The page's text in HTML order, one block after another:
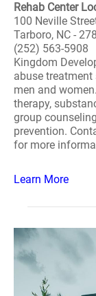
Rehab Center
100 Neville
Tarboro, NC -
(252) 563-5908
Kingdom
abuse
men and
therapy,
group
prevention.
for more
Learn More